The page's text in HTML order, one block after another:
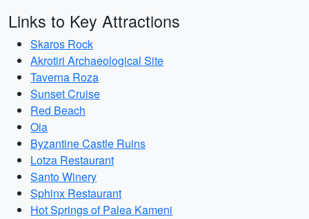
Links to Key Attractions
Skaros Rock
Akrotiri Archaeological Site
Taverna Roza
Sunset Cruise
Red Beach
Oia
Byzantine Castle Ruins
Lotza Restaurant
Santo Winery
Sphinx Restaurant
Hot Springs of Palea Kameni